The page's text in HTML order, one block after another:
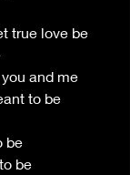
true love be
and me
to be
be
be